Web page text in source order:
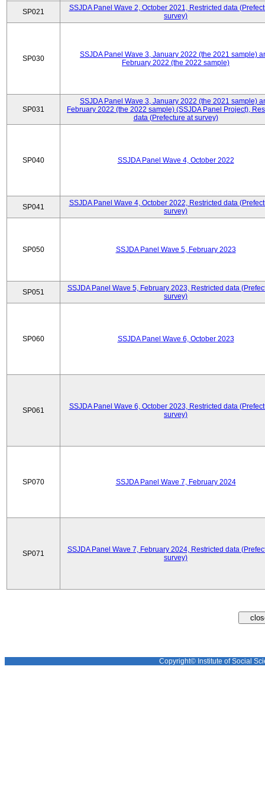
SP021
SSJDA Panel Wave 2, October 2021, Restricted data
survey)
SP030
SSJDA Panel Wave 3, January 2022 (the 2021 sample)
February 2022 (the 2022 sample)
SP031
SSJDA Panel Wave 3, January 2022 (the 2021 sample)
February 2022 (the 2022 sample) (SSJDA Panel Project),
data (Prefecture at survey)
SP040 SSJDA Panel Wave 4, October 2022
SP041
SSJDA Panel Wave 4, October 2022, Restricted data
survey)
SP050 SSJDA Panel Wave 5, February 2023
SP051
SSJDA Panel Wave 5, February 2023, Restricted data
survey)
SP060 SSJDA Panel Wave 6, October 2023
SP061
SSJDA Panel Wave 6, October 2023, Restricted data
survey)
SP070 SSJDA Panel Wave 7, February 2024
SP071
SSJDA Panel Wave 7, February 2024, Restricted data
survey)
Copyright© Institute of Social